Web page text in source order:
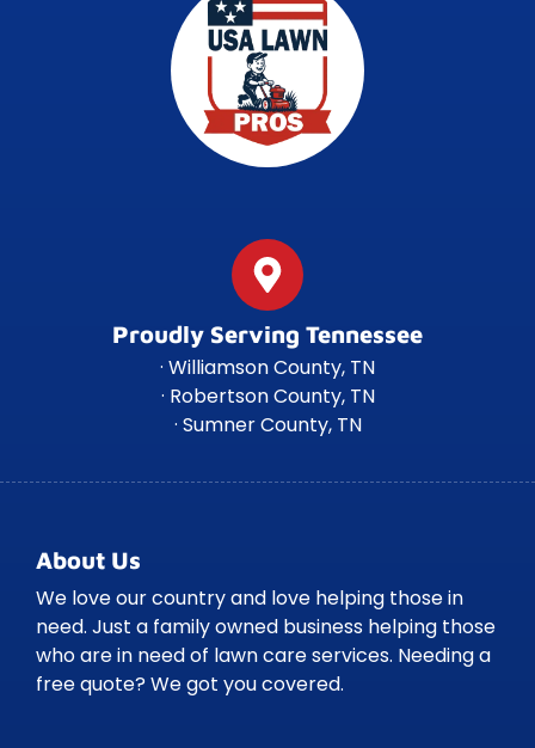
Proudly Serving Tennessee
· Williamson County, TN
· Robertson County, TN
· Sumner County, TN
About Us
We love our country and love helping those in
need. Just a family owned business helping those
who are in need of lawn care services. Needing a
free quote? We got you covered.